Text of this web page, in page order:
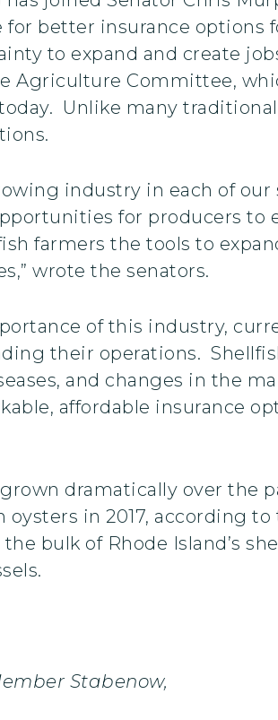
for better insurance
to expand and create
Agriculture Committee,
Unlike many
industry in each of our
for producers to
farmers the tools to
wrote the senators.
of this industry,
their operations.
and changes in the
affordable insurance
dramatically over the
in 2017, according to
bulk of Rhode Island’s
Stabenow,